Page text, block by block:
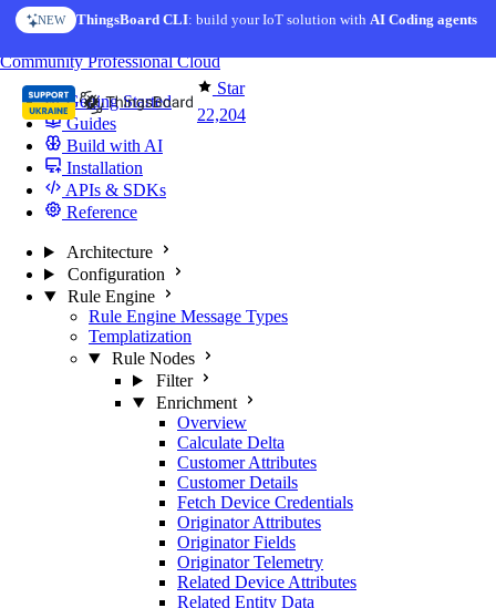
Skip to content
NEW ThingsBoard CLI: build your IoT solution withAI Coding agents
Star
22,204
CommunityProfessionalCloud
Getting Started
Guides
Build with AI
Installation
APIs & SDKs
Reference
Architecture
Configuration
Rule Engine
Rule Engine Message Types
Templatization
Rule Nodes
Filter
Enrichment
Overview
Calculate Delta
Customer Attributes
Customer Details
Fetch Device Credentials
Originator Attributes
Originator Fields
Originator Telemetry
Related Device Attributes
Related Entity Data